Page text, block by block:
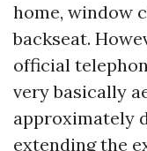
home, window
backseat.
official
very basically
approximately
extending the